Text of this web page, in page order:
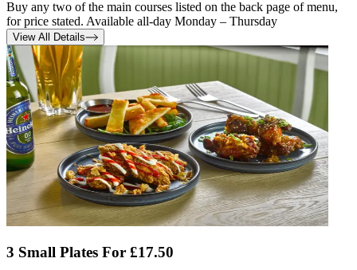
Buy any two of the main courses listed on the back page of menu,
for price stated. Available all-day Monday – Thursday
View All Details
3 Small Plates For £17.50